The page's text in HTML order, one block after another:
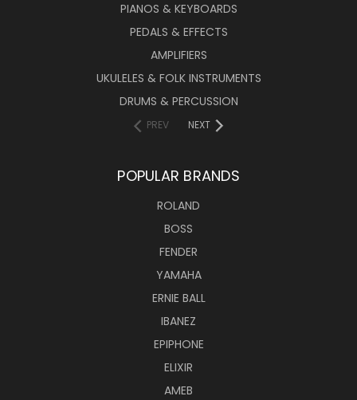
PIANOS & KEYBOARDS
PEDALS & EFFECTS
AMPLIFIERS
UKULELES & FOLK INSTRUMENTS
DRUMS & PERCUSSION
PREV NEXT
POPULAR BRANDS
ROLAND
BOSS
FENDER
YAMAHA
ERNIE BALL
IBANEZ
EPIPHONE
ELIXIR
AMEB